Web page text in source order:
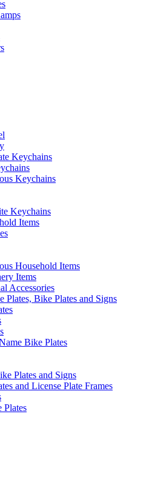
Keychains
Keychains
Keychains
Items
Household Items
Items
Accessories
Plates, Bike Plates and Signs
Bike Plates
Plates and Signs
and License Plate Frames
Plates